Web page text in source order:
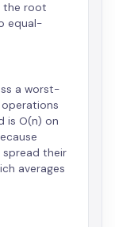
the root
equal-
a worst-
operations
is O(n) on
spread their
averages